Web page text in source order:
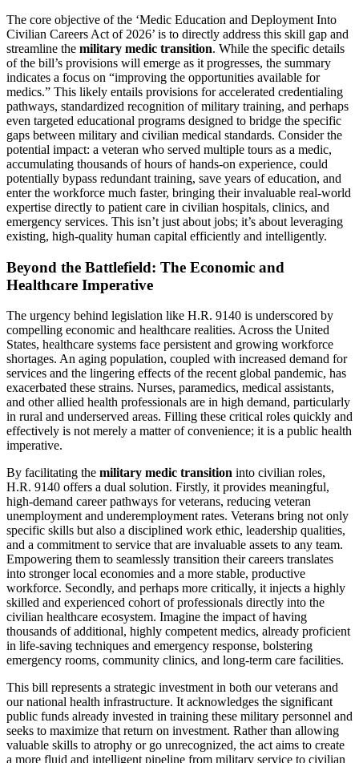
The core objective of the ‘Medic Education and Deployment Into
Civilian Careers Act of 2026’ is to directly address this skill gap and
streamline the military medic transition. While the specific details
of the bill’s provisions will emerge as it progresses, the summary
indicates a focus on “improving the opportunities available for
medics.” This likely entails provisions for accelerated credentialing
pathways, standardized recognition of military training, and perhaps
even targeted educational programs designed to bridge the specific
gaps between military and civilian medical standards. Consider the
potential impact: a veteran who served multiple tours as a medic,
accumulating thousands of hours of hands-on experience, could
potentially bypass redundant training, save years of education, and
enter the workforce much faster, bringing their invaluable real-world
expertise directly to patient care in civilian hospitals, clinics, and
emergency services. This isn’t just about jobs; it’s about leveraging
existing, high-quality human capital efficiently and intelligently.
Beyond the Battlefield: The Economic and
Healthcare Imperative
The urgency behind legislation like H.R. 9140 is underscored by
compelling economic and healthcare realities. Across the United
States, healthcare systems face persistent and growing workforce
shortages. An aging population, coupled with increased demand for
services and the lingering effects of the recent global pandemic, has
exacerbated these strains. Nurses, paramedics, medical assistants,
and other allied health professionals are in high demand, particularly
in rural and underserved areas. Filling these critical roles quickly and
effectively is not merely a matter of convenience; it is a public health
imperative.
By facilitating the military medic transition into civilian roles,
H.R. 9140 offers a dual solution. Firstly, it provides meaningful,
high-demand career pathways for veterans, reducing veteran
unemployment and underemployment rates. Veterans bring not only
specific skills but also a disciplined work ethic, leadership qualities,
and a commitment to service that are invaluable assets to any team.
Empowering them to seamlessly transition their careers translates
into stronger local economies and a more stable, productive
workforce. Secondly, and perhaps more critically, it injects a highly
skilled and experienced cohort of professionals directly into the
civilian healthcare ecosystem. Imagine the impact of having
thousands of additional, highly competent medics, already proficient
in life-saving techniques and emergency response, bolstering
emergency rooms, community clinics, and long-term care facilities.
This bill represents a strategic investment in both our veterans and
our national health infrastructure. It acknowledges the significant
public funds already invested in training these military personnel and
seeks to maximize that return on investment. Rather than allowing
valuable skills to atrophy or go unrecognized, the act aims to create
a more fluid and intelligent pipeline from military service to civilian